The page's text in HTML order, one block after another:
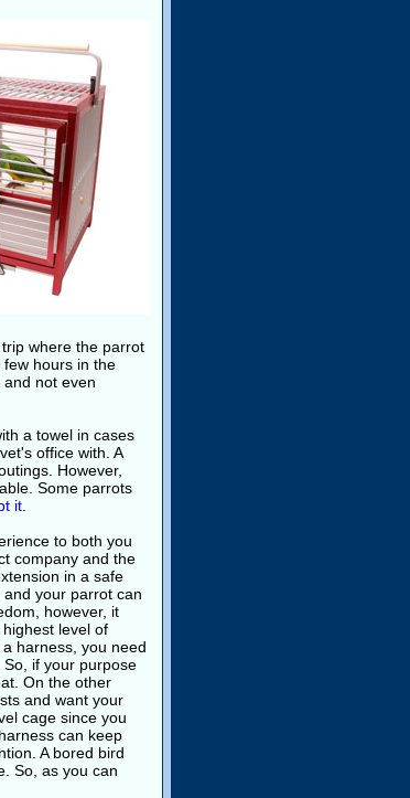
where the parrot
hours in the
not even
a towel in cases
office with. A
However,
Some parrots
it
to both you
company and the
in a safe
your parrot can
however, it
level of
harness, you need
if your purpose
On the other
and want your
cage since you
can keep
A bored bird
So, as you can